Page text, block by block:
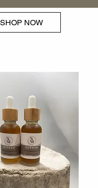
SHOP NOW